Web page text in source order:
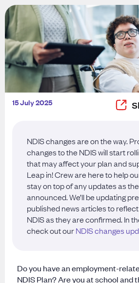
15 July 2025
NDIS changes are on the way.
changes to the NDIS will start
that may affect your plan and
Leap in! Crew are here to help
stay on top of any updates as
announced. We’ll be updating
published news articles to
NDIS as they are confirmed. In
check out ourNDIS changes
Do you have an employment-
NDIS Plan? Are you at school and